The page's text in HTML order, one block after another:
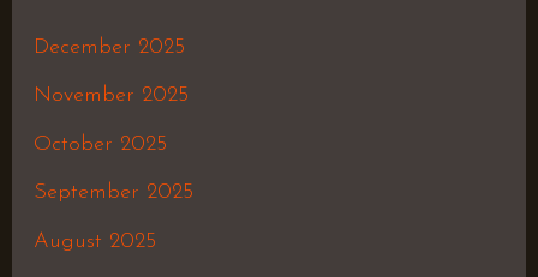
December 2025
November 2025
October 2025
September 2025
August 2025